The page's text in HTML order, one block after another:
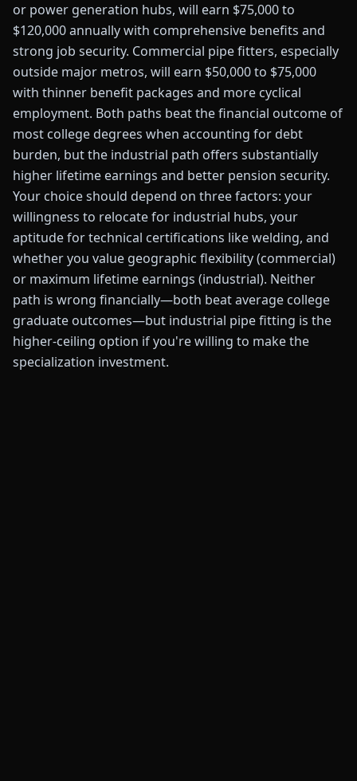
or power generation hubs, will earn $75,000 to
$120,000 annually with comprehensive benefits and
strong job security. Commercial pipe fitters, especially
outside major metros, will earn $50,000 to $75,000
with thinner benefit packages and more cyclical
employment. Both paths beat the financial outcome of
most college degrees when accounting for debt
burden, but the industrial path offers substantially
higher lifetime earnings and better pension security.
Your choice should depend on three factors: your
willingness to relocate for industrial hubs, your
aptitude for technical certifications like welding, and
whether you value geographic flexibility (commercial)
or maximum lifetime earnings (industrial). Neither
path is wrong financially—both beat average college
graduate outcomes—but industrial pipe fitting is the
higher-ceiling option if you're willing to make the
specialization investment.